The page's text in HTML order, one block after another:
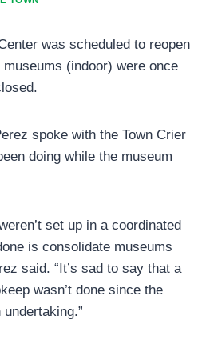
was scheduled to reopen
(indoor) were once
spoke with the Town Crier
doing while the museum
set up in a coordinated
is consolidate museums
said. “It’s sad to say that a
wasn’t done since the
undertaking.”